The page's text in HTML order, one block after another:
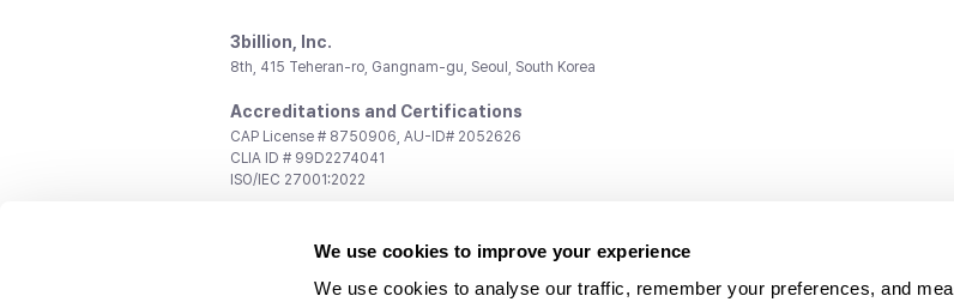
We use cookies to improve your experience
We use cookies to analyse our traffic, remember your preferences, and
3billion, Inc.
8th, 415 Teheran-ro, Gangnam-gu, Seoul, South Korea
Accreditations and Certifications
CAP License # 8750906, AU-ID# 2052626
CLIA ID # 99D2274041
ISO/IEC 27001:2022
support@3billion.io
Investment/Promotion:ir@3billion.io